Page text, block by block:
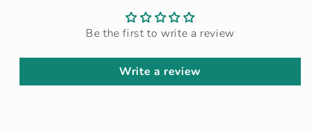
Be the first to write a review
Write a review